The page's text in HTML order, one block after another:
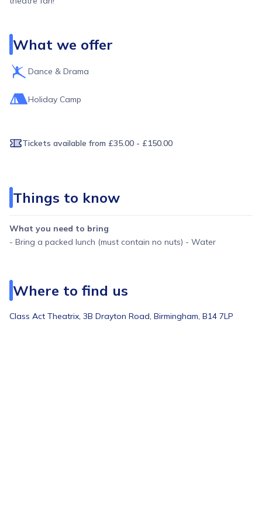
What we offer
Dance & Drama
Holiday Camp
Tickets available from £35.00 - £150.00
Things to know
What you need to bring
- Bring a packed lunch (must contain no nuts) - Water
Where to find us
Class Act Theatrix, 3B Drayton Road, Birmingham, B14 7LP